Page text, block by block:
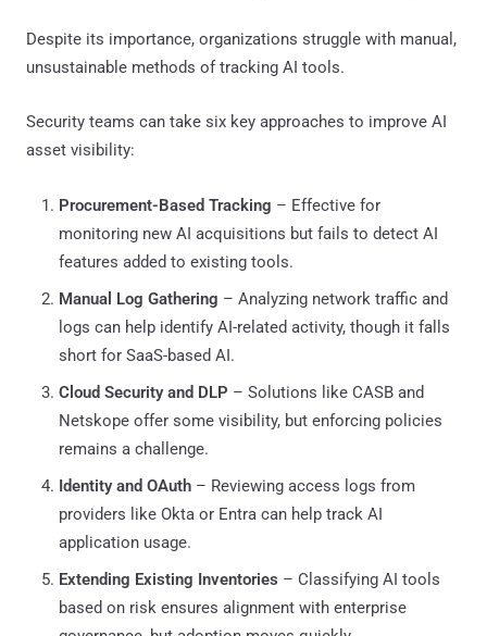
Despite its importance, organizations struggle with manual,
unsustainable methods of tracking AI tools.
Security teams can take six key approaches to improve AI
asset visibility:
Procurement-Based Tracking – Effective for
monitoring new AI acquisitions but fails to detect AI
features added to existing tools.
Manual Log Gathering – Analyzing network traffic and
logs can help identify AI-related activity, though it falls
short for SaaS-based AI.
Cloud Security and DLP – Solutions like CASB and
Netskope offer some visibility, but enforcing policies
remains a challenge.
Identity and OAuth – Reviewing access logs from
providers like Okta or Entra can help track AI
application usage.
Extending Existing Inventories – Classifying AI tools
based on risk ensures alignment with enterprise